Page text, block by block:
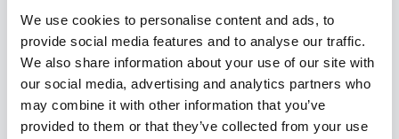
We use cookies to personalise content and ads, to
provide social media features and to analyse our traffic.
We also share information about your use of our site with
our social media, advertising and analytics partners who
may combine it with other information that you’ve
provided to them or that they’ve collected from your use
will.i.am’s keynote speeches are celebrated for their
insightful exploration of the intersections between
technology, creativity, and the future of music.
His commitment to ethical AI has been acknowledged